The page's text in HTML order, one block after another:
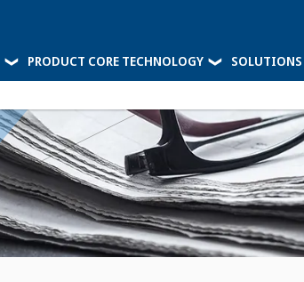
PRODUCT CORE TECHNOLOGY SOLUTIONS